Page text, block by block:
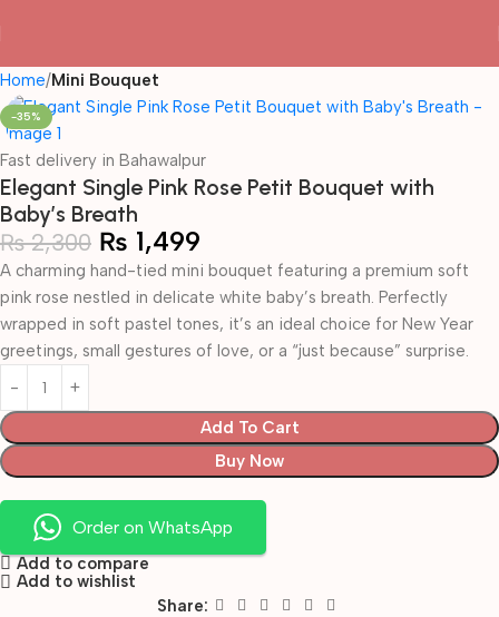
Home Mini Bouquet
-35%
Fast delivery in Bahawalpur
Elegant Single Pink Rose Petit Bouquet with
Baby’s Breath
₨2,300 ₨ 1,499
A charming hand-tied mini bouquet featuring a premium soft
pink rose nestled in delicate white baby’s breath. Perfectly
wrapped in soft pastel tones, it’s an ideal choice for New Year
greetings, small gestures of love, or a “just because” surprise.
Add To Cart
Buy Now
Order on WhatsApp
Add to compare
Add to wishlist
Share: